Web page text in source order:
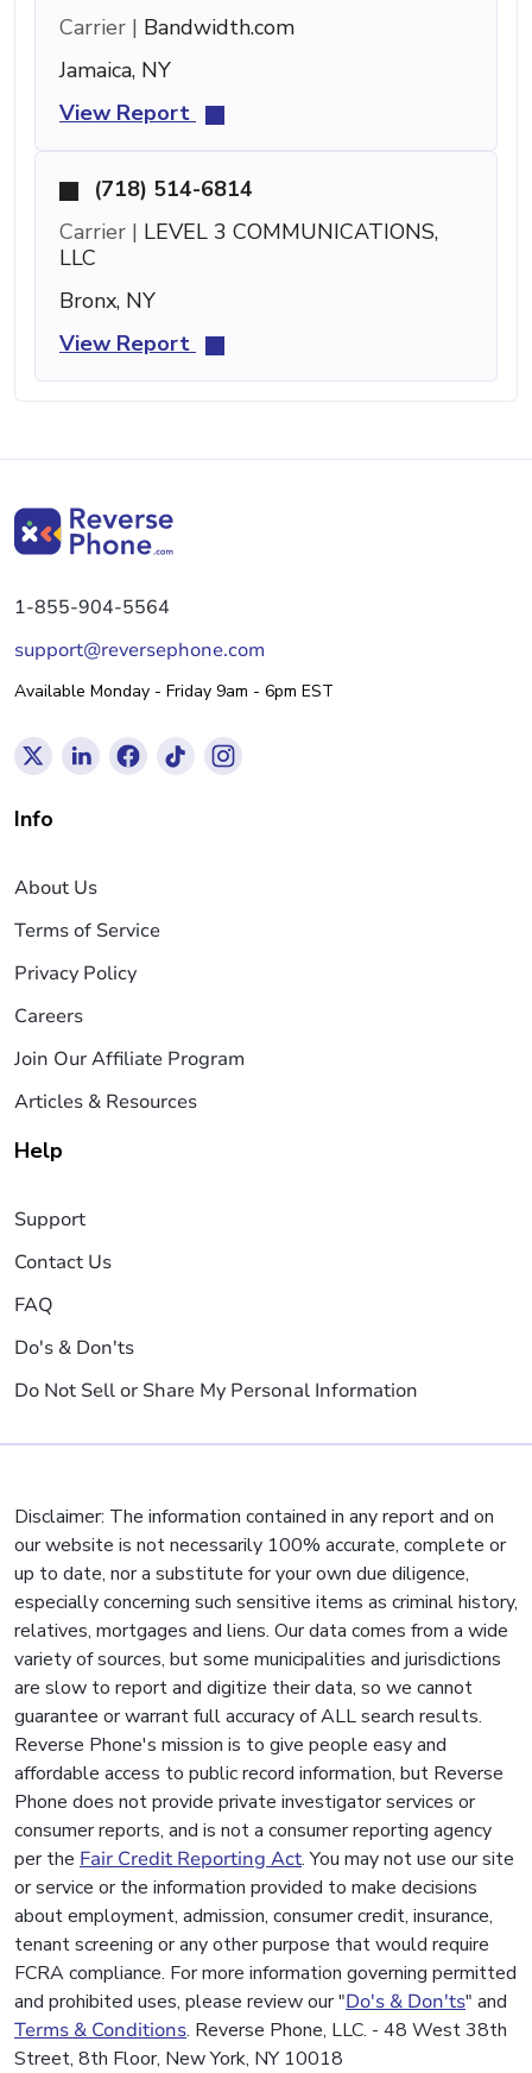
Carrier | Bandwidth.com
Jamaica, NY
View Report
(718) 514-6814
Carrier | LEVEL 3 COMMUNICATIONS,
LLC
Bronx, NY
View Report
1-855-904-5564
support@reversephone.com
Available Monday - Friday 9am - 6pm EST
Info
About Us
Terms of Service
Privacy Policy
Careers
Join Our Affiliate Program
Articles & Resources
Help
Support
Contact Us
FAQ
Do's & Don'ts
Do Not Sell or Share My Personal Information
Disclaimer: The information contained in any report and on
our website is not necessarily 100% accurate, complete or
up to date, nor a substitute for your own due diligence,
especially concerning such sensitive items as criminal history,
relatives, mortgages and liens. Our data comes from a wide
variety of sources, but some municipalities and jurisdictions
are slow to report and digitize their data, so we cannot
guarantee or warrant full accuracy of ALL search results.
Reverse Phone's mission is to give people easy and
affordable access to public record information, but Reverse
Phone does not provide private investigator services or
consumer reports, and is not a consumer reporting agency
per the Fair Credit Reporting Act. You may not use our site
or service or the information provided to make decisions
about employment, admission, consumer credit, insurance,
tenant screening or any other purpose that would require
FCRA compliance. For more information governing permitted
and prohibited uses, please review our "Do's & Don'ts" and
Terms & Conditions. Reverse Phone, LLC. - 48 West 38th
Street, 8th Floor, New York, NY 10018